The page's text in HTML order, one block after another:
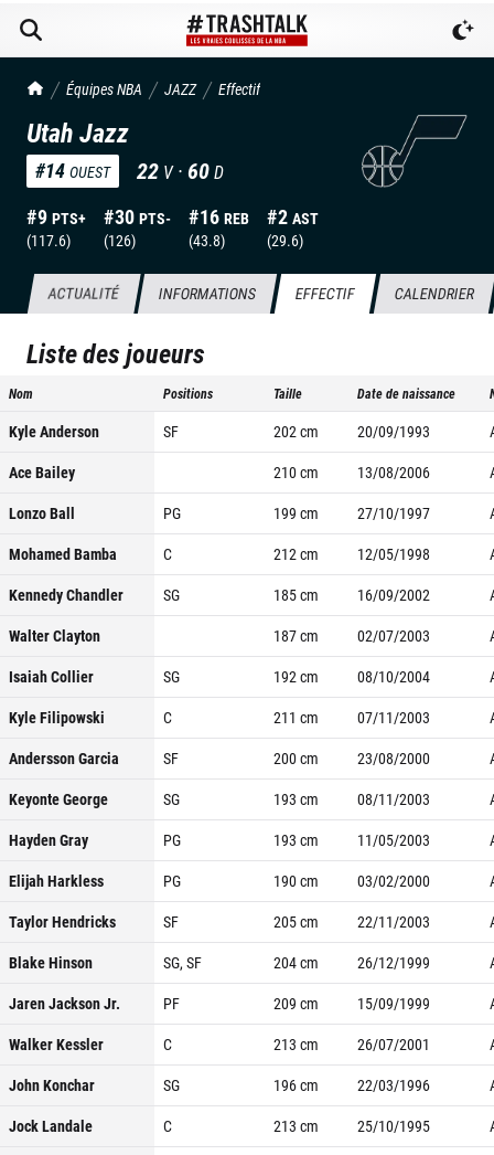
TrashTalk Actu NBA
Équipes NBA JAZZ Effectif
Utah Jazz
#14 OUEST 22 V ·60D
#9 PTS+
(117.6)
#30 PTS-
(126)
#16 REB
(43.8)
#2 AST
(29.6)
ACTUALITÉ INFORMATIONS EFFECTIF CALENDRIER
Liste des joueurs
Nom Positions Taille Date de naissance
Kyle Anderson SF 202cm 20/09/1993
Ace Bailey
210cm 13/08/2006
Lonzo Ball
PG 199 cm 27/10/1997
Mohamed Bamba
C 212cm 12/05/1998
Kennedy Chandler
SG 185cm 16/09/2002
Walter Clayton
187cm 02/07/2003
Isaiah Collier
SG 192cm 08/10/2004
Kyle Filipowski
C 211 cm 07/11/2003
Andersson Garcia
SF 200cm 23/08/2000
Keyonte George
SG 193 cm 08/11/2003
Hayden Gray
PG 193 cm 11/05/2003
Elijah Harkless
PG 190cm 03/02/2000
Taylor Hendricks
SF 205cm 22/11/2003
Blake Hinson
SG, SF 204cm 26/12/1999
Jaren Jackson Jr.
PF 209 cm 15/09/1999
Walker Kessler
C 213 cm 26/07/2001
John Konchar
SG 196cm 22/03/1996
Jock Landale
C 213 cm 25/10/1995